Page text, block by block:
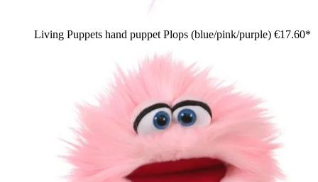
Living Puppets hand puppet Plops (blue/pink/purple) €17.60*